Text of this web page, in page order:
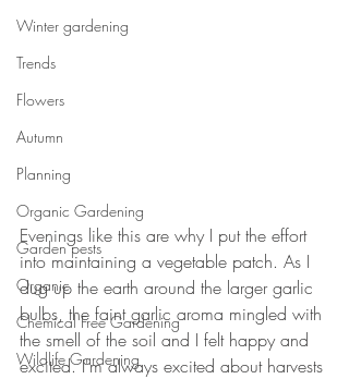
Winter gardening
Trends
Flowers
Autumn
Planning
Organic Gardening
Garden pests
Organic
Chemical Free Gardening
Wildlife Gardening
Evenings like this are why I put the effort
into maintaining a vegetable patch. As I
dug up the earth around the larger garlic
bulbs, the faint garlic aroma mingled with
the smell of the soil and I felt happy and
excited. I'm always excited about harvests